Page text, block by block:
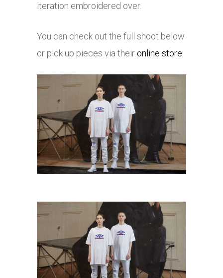
iteration embroidered over.
You can check out the full shoot below
or pick up pieces via their online store.